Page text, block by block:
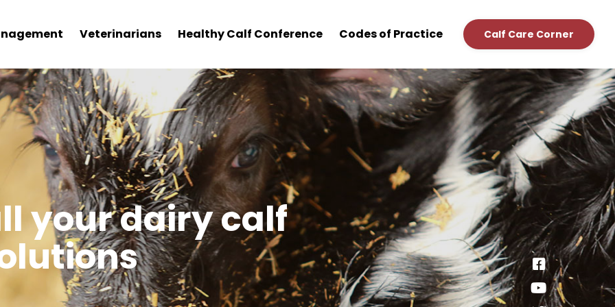
Veterinarians Healthy Calf Conference Codes of Practice Calf Care Corner
Corner
your dairy calf